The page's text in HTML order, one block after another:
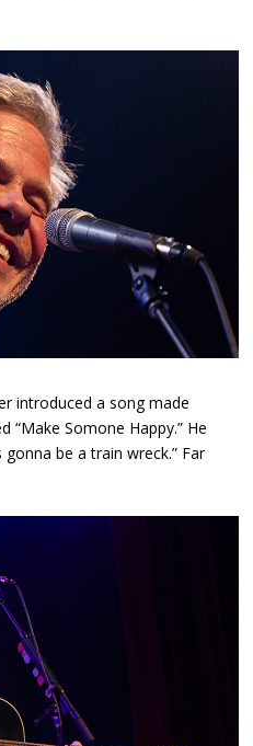
introduced a song made
“Make Somone Happy.” He
be a train wreck.” Far